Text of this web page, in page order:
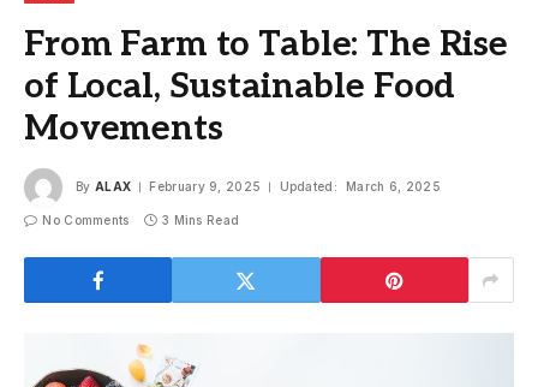
From Farm to Table: The Rise
of Local, Sustainable Food
Movements
By ALAX February 9, 2025 Updated: March 6, 2025
No Comments 3 Mins Read